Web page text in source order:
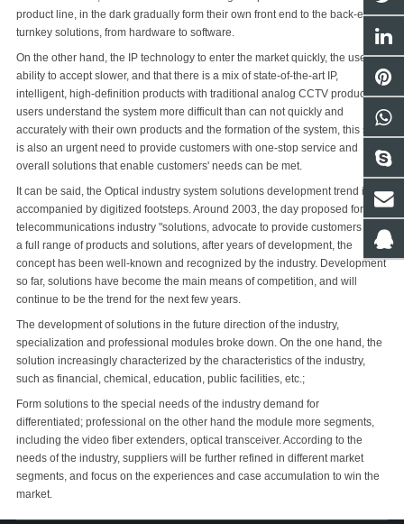
CONTACT US
product line, in the dark gradually form their own front end to the back-end
turnkey solutions, from hardware to software.
On the other hand, the IP technology to enter the market quickly, the user's
ability to accept slower, and that there is a mix of state-of-the-art IP,
intelligent, high-definition products with traditional analog CCTV products,
users understand the system more difficult than can not quickly and
accurately with their own products and the formation of the system, this state
is also an urgent need to provide customers with one-stop service and
overall solutions that enable customers' needs can be met.
It can be said, the Optical industry system solutions development trend is
accompanied by digitized footsteps. Around 2003, the day proposed for the
telecommunications industry "solutions, advocate to provide customers with
a full range of products and solutions, after years of development, the
concept has been well-known and recognized by the industry. Development
so far, solutions have become the main means of competition, and will
continue to be the trend for the next few years.
The development of solutions in the future direction of the industry,
specialization and professional modules broke down. On the one hand, the
solution increasingly characterized by the characteristics of the industry,
such as financial, chemical, education, public facilities, etc.;
Form solutions to the special needs of the industry demand for
differentiated; professional on the other hand the module more segments,
including the video fiber extenders, optical transceiver. According to the
needs of the industry, suppliers will be further refined in different market
segments, and focus on the experiences and case accumulation to win the
market.